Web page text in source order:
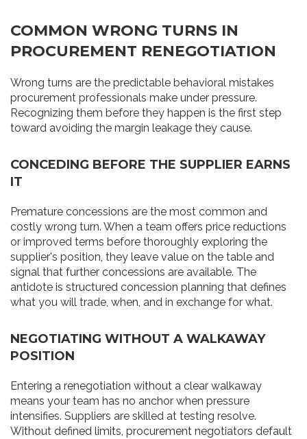
COMMON WRONG TURNS IN
PROCUREMENT RENEGOTIATION
Wrong turns are the predictable behavioral mistakes
procurement professionals make under pressure.
Recognizing them before they happen is the first step
toward avoiding the margin leakage they cause.
CONCEDING BEFORE THE SUPPLIER EARNS
IT
Premature concessions are the most common and
costly wrong turn. When a team offers price reductions
or improved terms before thoroughly exploring the
supplier's position, they leave value on the table and
signal that further concessions are available. The
antidote is structured concession planning that defines
what you will trade, when, and in exchange for what.
NEGOTIATING WITHOUT A WALKAWAY
POSITION
Entering a renegotiation without a clear walkaway
means your team has no anchor when pressure
intensifies. Suppliers are skilled at testing resolve.
Without defined limits, procurement negotiators default